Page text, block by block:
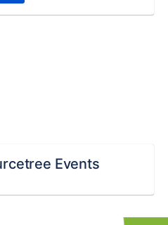
Events